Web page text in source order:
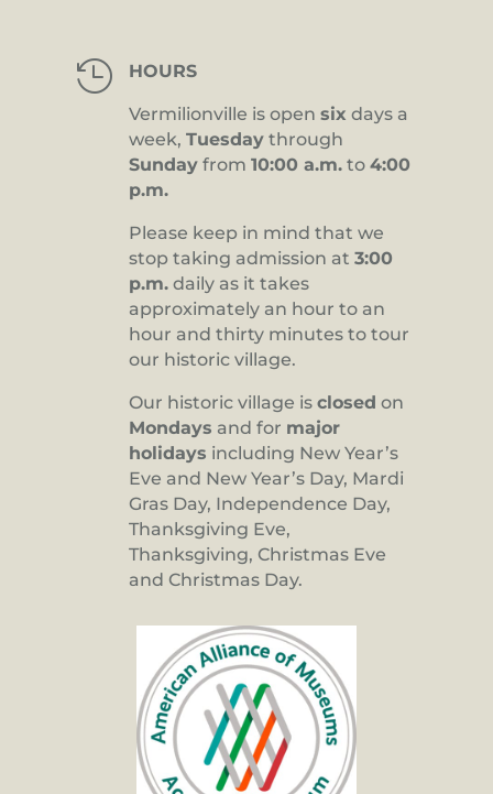
 HOURS
Vermilionville is open six days a
week, Tuesday through
Sunday from 10:00 a.m. to 4:00
p.m.
Please keep in mind that we
stop taking admission at 3:00
p.m. daily as it takes
approximately an hour to an
hour and thirty minutes to tour
our historic village.
Our historic village is closed on
Mondays and for major
holidays including New Year’s
Eve and New Year’s Day, Mardi
Gras Day, Independence Day,
Thanksgiving Eve,
Thanksgiving, Christmas Eve
and Christmas Day.